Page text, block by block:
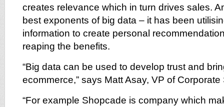
creates relevance which in turn drives sales.
best exponents of big data – it has been
information to create personal
reaping the benefits.
“Big data can be used to develop trust and
ecommerce,” says Matt Asay, VP of
“For example Shopcade is company which